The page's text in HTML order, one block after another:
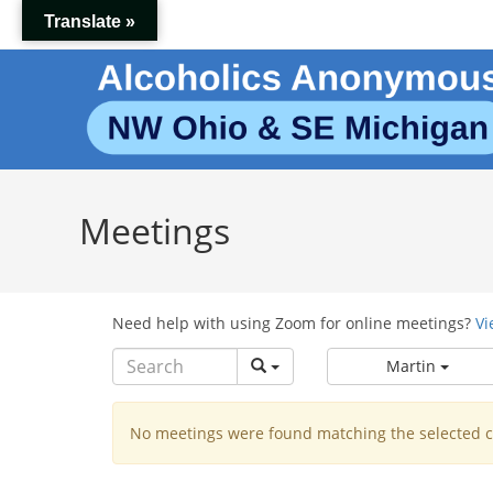
Meetings
Need help with using Zoom for online meetings?
Martin
No meetings were found matching the selected
Translate »